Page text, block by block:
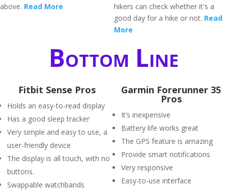
above. Read More
hikers can check whether it's a
good day for a hike or not. Read
More
Bottom Line
Fitbit Sense Pros
Holds an easy-to-read display
Has a good sleep tracker
Very simple and easy to use, a
user-friendly device
The display is all touch, with no
buttons.
Swappable watchbands
Garmin Forerunner 35
Pros
It’s inexpensive
Battery life works great
The GPS feature is amazing
Provide smart notifications
Very responsive
Easy-to-use interface